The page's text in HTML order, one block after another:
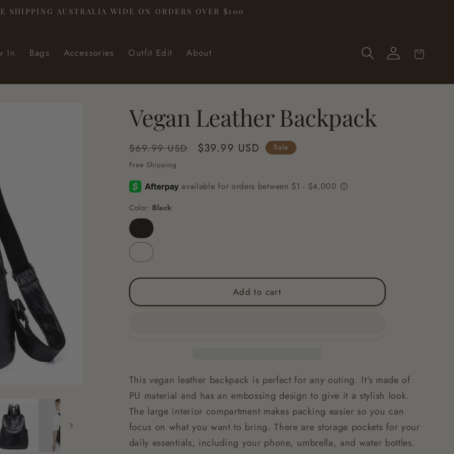
SHIPPING AUSTRALIA WIDE ON ORDERS OVER $100
In Bags Accessories Outfit Edit About
Log
in
Cart
Vegan Leather Backpack
Regular
price
$69.99 USD
Sale
$39.99 USD
Sale
Free Shipping
Color: Black
Black
Brown
Add to cart
This vegan leather backpack is perfect for any outing. It's made of
PU material and has an embossing design to give it a stylish look.
The large interior compartment makes packing easier so you can
focus on what you want to bring. There are storage pockets for your
daily essentials, including your phone, umbrella, and water bottles.